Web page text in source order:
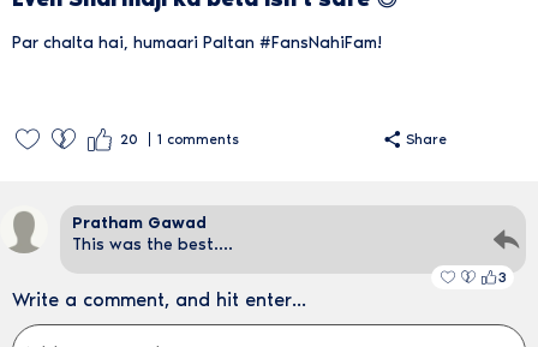
Par chalta hai, humaari Paltan #FansNahiFam!
20 1 comments Share
Pratham Gawad
This was the best....
3
Write a comment, and hit enter...